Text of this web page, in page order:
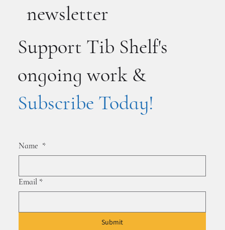
newsletter
Support Tib Shelf's
ongoing work &
Subscribe Today!
Name *
Email *
Submit